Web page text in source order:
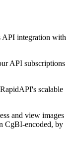
integration with
API subscriptions
scalable
and view images
CgBI-encoded, by